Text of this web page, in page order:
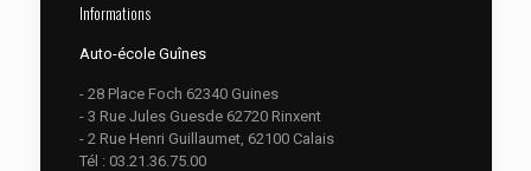
Informations
Auto-école Guînes
- 28 Place Foch 62340 Guines
- 3 Rue Jules Guesde 62720 Rinxent
- 2 Rue Henri Guillaumet, 62100 Calais
Tél : 03.21.36.75.00